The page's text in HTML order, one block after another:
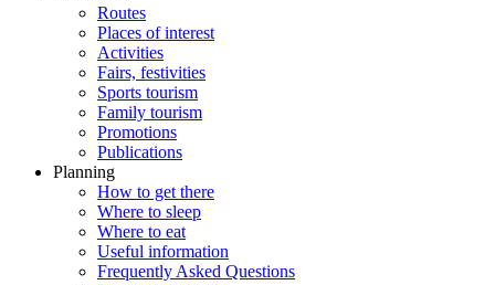
Routes
Places of interest
Activities
Fairs, festivities
Sports tourism
Family tourism
Promotions
Publications
Planning
How to get there
Where to sleep
Where to eat
Useful information
Frequently Asked Questions